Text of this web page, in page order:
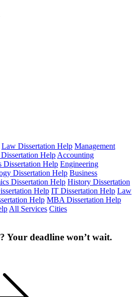
Law Dissertation Help Management
Help Accounting
Dissertation Help Engineering
Dissertation Help Business
Dissertation Help History Dissertation
Help IT Dissertation Help Law
Help MBA Dissertation Help
All Services Cities
Your deadline won’t wait.